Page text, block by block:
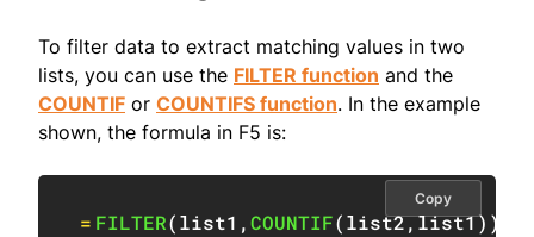
To filter data to extract matching values in two
lists, you can use the FILTER function and the
COUNTIF or COUNTIFS function. In the example
shown, the formula in F5 is:
= FILTER(list1 ,COUNTIF(list2,list1) )
Copy